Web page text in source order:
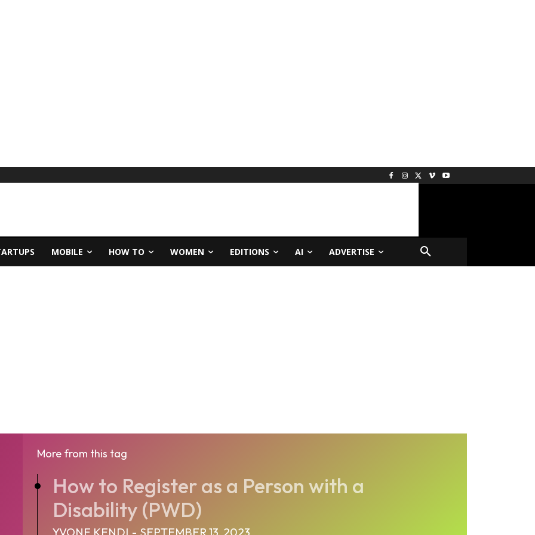
MOBILE HOW TO WOMEN EDITIONS AI ADVERTISE
More from this tag
How to Register as a Person with a
Disability (PWD)
YVONE KENDI - SEPTEMBER 13, 2023